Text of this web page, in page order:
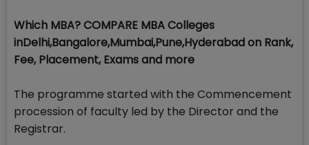
Which MBA? COMPARE MBA Colleges
inDelhi,Bangalore,Mumbai,Pune,Hyderabad on Rank,
Fee, Placement, Exams and more
The programme started with the Commencement
procession of faculty led by the Director and the
Registrar.